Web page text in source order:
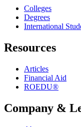
Colleges
Degrees
International
Resources
Articles
Financial Aid
ROEDU®
Company &